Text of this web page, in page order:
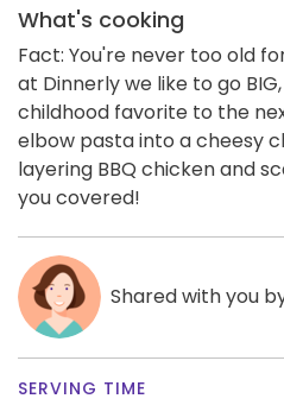
What's cooking
Fact: You're never too old
at Dinnerly we like to go
childhood favorite to the
elbow pasta into a cheesy
layering BBQ chicken and
you covered!
Shared with you
SERVING TIME